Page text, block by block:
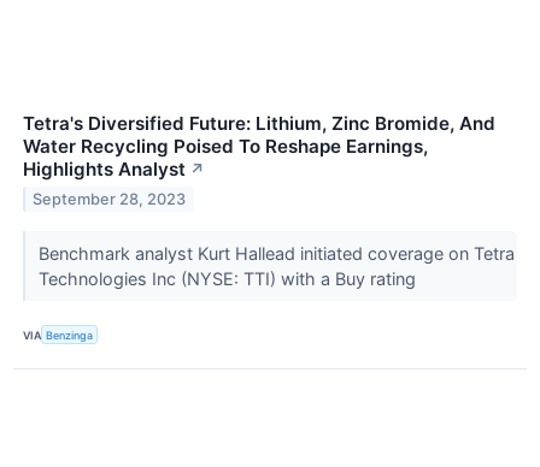
Tetra's Diversified Future: Lithium, Zinc Bromide, And
Water Recycling Poised To Reshape Earnings,
Highlights Analyst ↗
September 28, 2023
Benchmark analyst Kurt Hallead initiated coverage on Tetra
Technologies Inc (NYSE: TTI) with a Buy rating
VIA Benzinga